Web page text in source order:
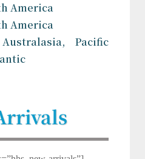
America
America
Pacific